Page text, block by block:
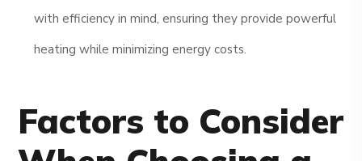
with efficiency in mind, ensuring they provide powerful
heating while minimizing energy costs.
Factors to Consider